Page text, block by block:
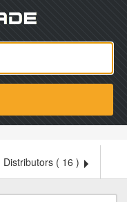
Distributors ( 16 )